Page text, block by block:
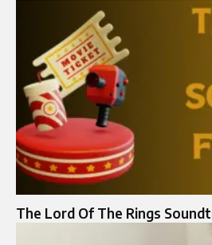
The Lord Of The Rings